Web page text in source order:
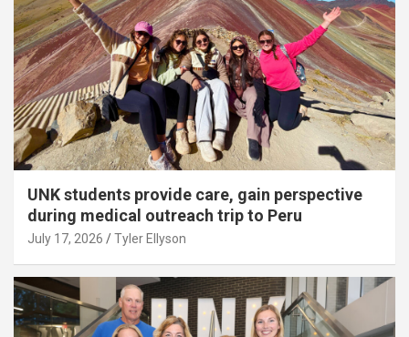
UNK students provide care, gain perspective
during medical outreach trip to Peru
July 17, 2026 Tyler Ellyson